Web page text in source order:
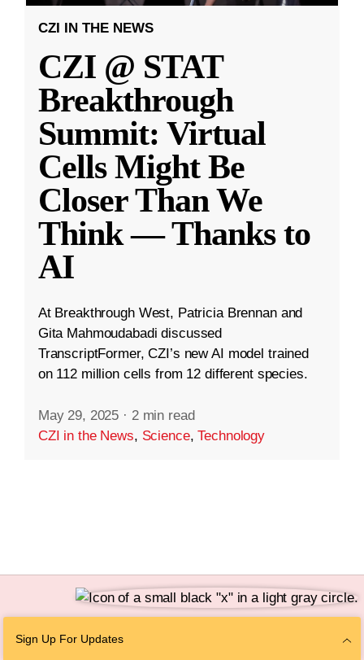
CZI IN THE NEWS
CZI @ STAT
Breakthrough
Summit: Virtual
Cells Might Be
Closer Than We
Think — Thanks to
AI
At Breakthrough West, Patricia Brennan and
Gita Mahmoudabadi discussed
TranscriptFormer, CZI’s new AI model trained
on 112 million cells from 12 different species.
May 29, 2025 · 2 min read
CZI in the News, Science,Technology
Sign Up For Updates